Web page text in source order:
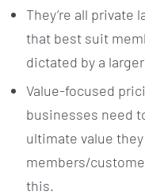
They’re all private
that best suit
dictated by a
Value-focused
businesses need
ultimate value
members/
this.